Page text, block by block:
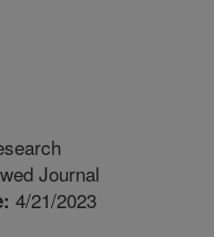
Journal
4/21/2023